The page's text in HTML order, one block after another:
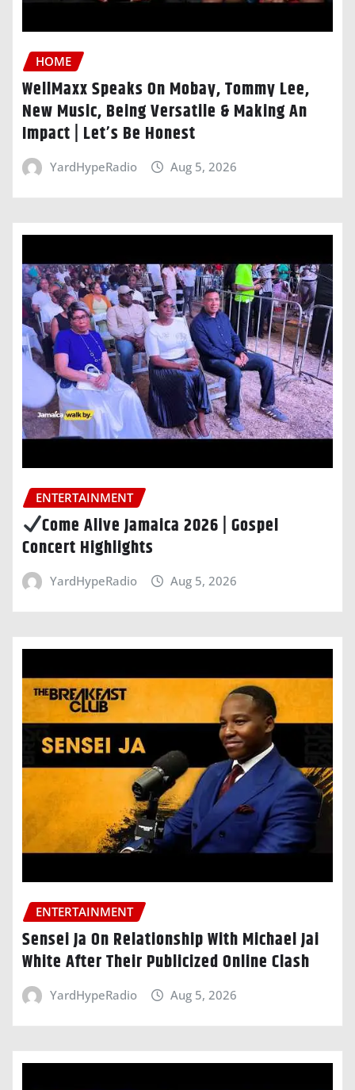
HOME
WellMaxx Speaks On Mobay, Tommy Lee,
New Music, Being Versatile & Making An
Impact | Let’s Be Honest
YardHypeRadio Aug 5, 2026
ENTERTAINMENT
Come Alive Jamaica 2026 | Gospel
Concert Highlights
YardHypeRadio Aug 5, 2026
ENTERTAINMENT
Sensei Ja On Relationship With Michael Jai
White After Their Publicized Online Clash
YardHypeRadio Aug 5, 2026